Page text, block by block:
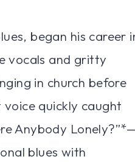
began his career
vocals and gritty
in church before
quickly caught
Anybody
blues with